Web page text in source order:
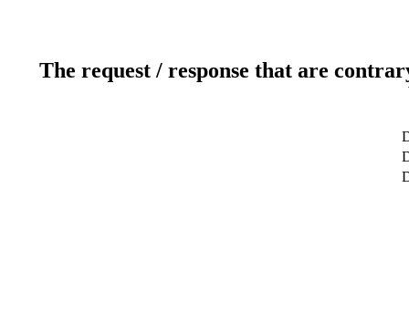
The request / response that are